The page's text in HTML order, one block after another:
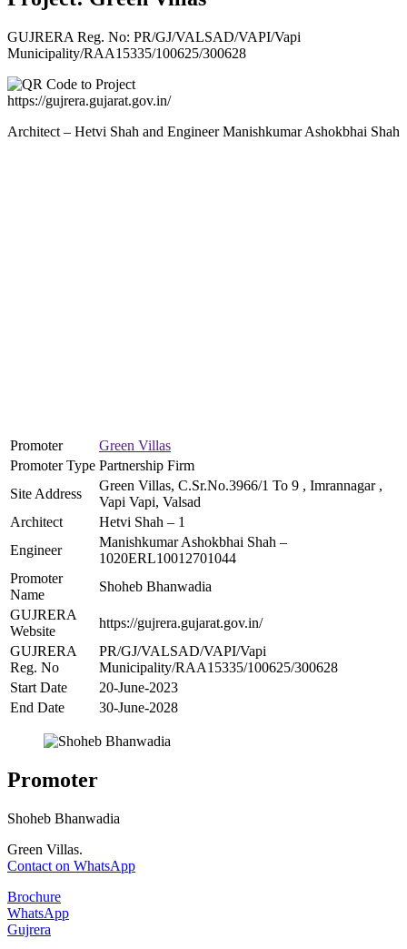
GUJRERA Reg. No: PR/GJ/VALSAD/VAPI/Vapi
Municipality/RAA15335/100625/300628
https://gujrera.gujarat.gov.in/
Architect – Hetvi Shah and Engineer Manishkumar Ashokbhai Shah
Promoter
Green Villas
Promoter Type Partnership Firm
Site Address
Green Villas, C.Sr.No.3966/1 To 9 , Imrannagar ,
Vapi Vapi, Valsad
Architect
Hetvi Shah – 1
Engineer
Manishkumar Ashokbhai Shah –
1020ERL10012701044
Promoter
Name
Shoheb Bhanwadia
GUJRERA
Website
https://gujrera.gujarat.gov.in/
GUJRERA
Reg. No
PR/GJ/VALSAD/VAPI/Vapi
Municipality/RAA15335/100625/300628
Start Date
20-June-2023
End Date
30-June-2028
Promoter
Shoheb Bhanwadia
Green Villas.
Contact on WhatsApp
Brochure
WhatsApp
Gujrera